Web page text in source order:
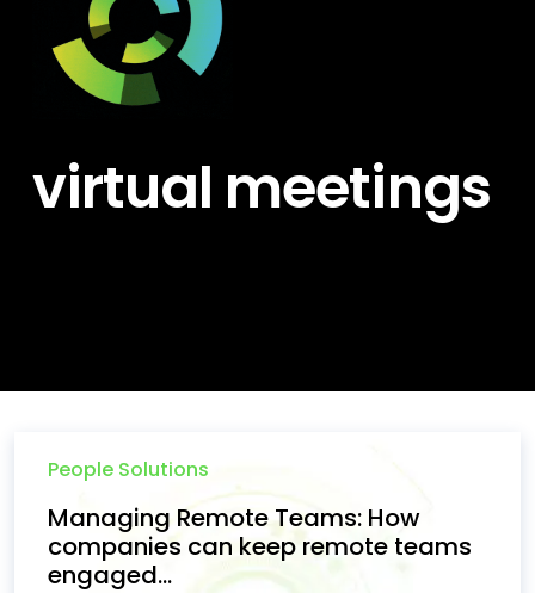
virtual meetings
People Solutions
Managing Remote Teams: How
companies can keep remote teams
engaged...